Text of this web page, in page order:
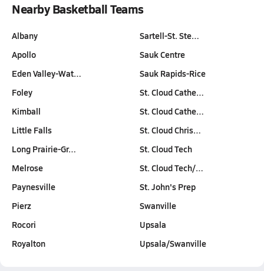
Nearby Basketball Teams
Albany
Apollo
Eden Valley-Wat…
Foley
Kimball
Little Falls
Long Prairie-Gr…
Melrose
Paynesville
Pierz
Rocori
Royalton
Sartell-St. Ste…
Sauk Centre
Sauk Rapids-Rice
St. Cloud Cathe…
St. Cloud Cathe…
St. Cloud Chris…
St. Cloud Tech
St. Cloud Tech/…
St. John's Prep
Swanville
Upsala
Upsala/Swanville